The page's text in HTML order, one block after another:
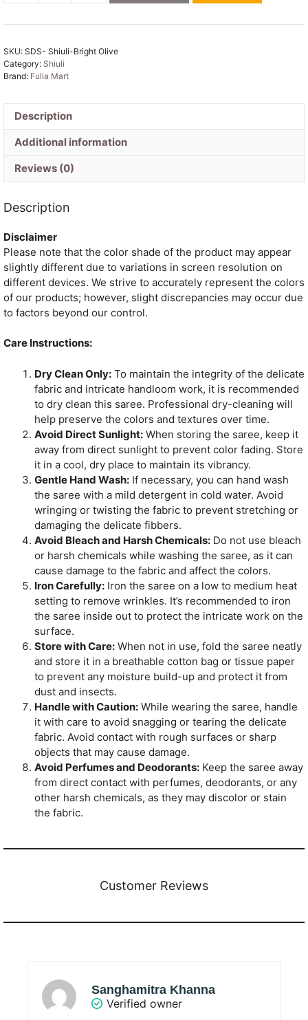
Soft
Bright
Jamdani
SKU: SDS- Shiuli-Bright Olive
Category: Shiuli
Brand: Fulia Mart
Description
Additional information
Reviews (0)
Description
Disclaimer
Please note that the color shade of the product may appear
slightly different due to variations in screen resolution on
different devices. We strive to accurately represent the colors
of our products; however, slight discrepancies may occur due
to factors beyond our control.
Care Instructions:
Dry Clean Only: To maintain the integrity of the delicate
fabric and intricate handloom work, it is recommended
to dry clean this saree. Professional dry-cleaning will
help preserve the colors and textures over time.
Avoid Direct Sunlight: When storing the saree, keep it
away from direct sunlight to prevent color fading. Store
it in a cool, dry place to maintain its vibrancy.
Gentle Hand Wash: If necessary, you can hand wash
the saree with a mild detergent in cold water. Avoid
wringing or twisting the fabric to prevent stretching or
damaging the delicate fibbers.
Avoid Bleach and Harsh Chemicals: Do not use bleach
or harsh chemicals while washing the saree, as it can
cause damage to the fabric and affect the colors.
Iron Carefully: Iron the saree on a low to medium heat
setting to remove wrinkles. It’s recommended to iron
the saree inside out to protect the intricate work on the
surface.
Store with Care: When not in use, fold the saree neatly
and store it in a breathable cotton bag or tissue paper
to prevent any moisture build-up and protect it from
dust and insects.
Handle with Caution: While wearing the saree, handle
it with care to avoid snagging or tearing the delicate
fabric. Avoid contact with rough surfaces or sharp
objects that may cause damage.
Avoid Perfumes and Deodorants: Keep the saree away
from direct contact with perfumes, deodorants, or any
other harsh chemicals, as they may discolor or stain
the fabric.
Customer Reviews
Sanghamitra Khanna
Verified owner